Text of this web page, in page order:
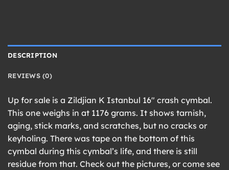
DESCRIPTION
REVIEWS (0)
Up for sale is a Zildjian K Istanbul 16″ crash cymbal.
This one weighs in at 1176 grams. It shows tarnish,
aging, stick marks, and scratches, but no cracks or
keyholing. There was tape on the bottom of this
cymbal during this cymbal’s life, and there is still
residue from that. Check out the pictures, or come see